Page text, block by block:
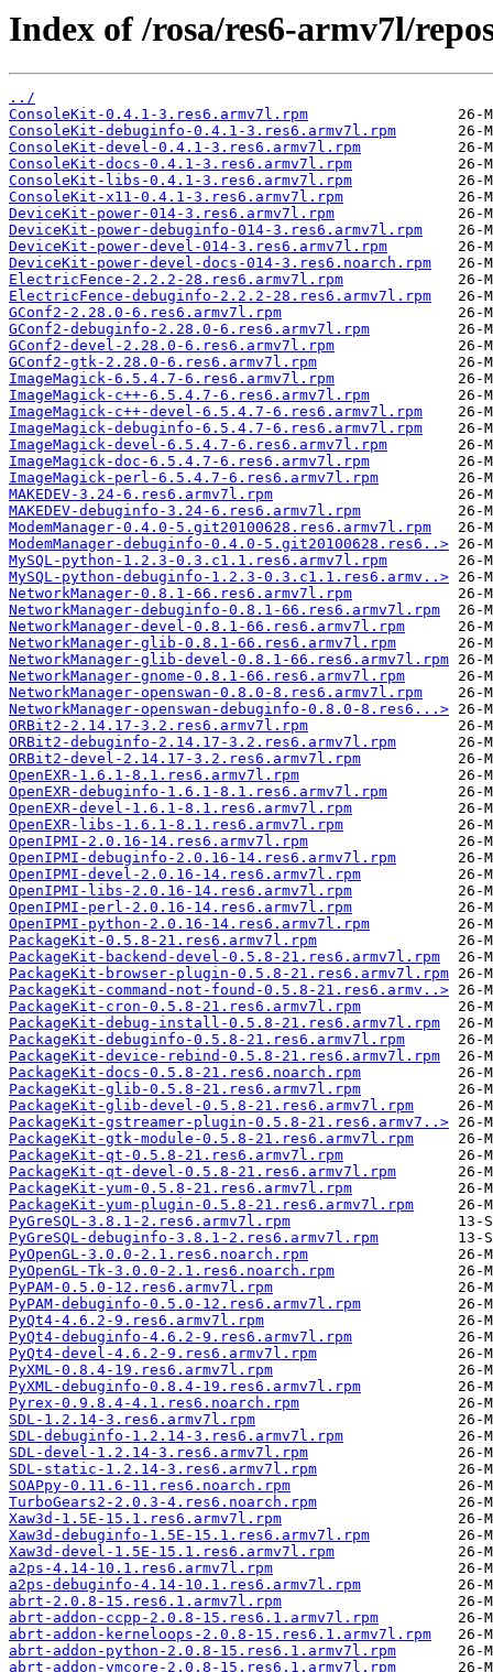
Index of /rosa/res6-armv7l/
../
ConsoleKit-0.4.1-3.res6.armv7l.rpm
ConsoleKit-debuginfo-0.4.1-3.res6.armv7l.rpm
ConsoleKit-devel-0.4.1-3.res6.armv7l.rpm
ConsoleKit-docs-0.4.1-3.res6.armv7l.rpm
ConsoleKit-libs-0.4.1-3.res6.armv7l.rpm
ConsoleKit-x11-0.4.1-3.res6.armv7l.rpm
DeviceKit-power-014-3.res6.armv7l.rpm
DeviceKit-power-debuginfo-014-3.res6.armv7l.rpm
DeviceKit-power-devel-014-3.res6.armv7l.rpm
DeviceKit-power-devel-docs-014-3.res6.noarch.rpm
ElectricFence-2.2.2-28.res6.armv7l.rpm
ElectricFence-debuginfo-2.2.2-28.res6.armv7l.rpm
GConf2-2.28.0-6.res6.armv7l.rpm
GConf2-debuginfo-2.28.0-6.res6.armv7l.rpm
GConf2-devel-2.28.0-6.res6.armv7l.rpm
GConf2-gtk-2.28.0-6.res6.armv7l.rpm
ImageMagick-6.5.4.7-6.res6.armv7l.rpm
ImageMagick-c++-6.5.4.7-6.res6.armv7l.rpm
ImageMagick-c++-devel-6.5.4.7-6.res6.armv7l.rpm
ImageMagick-debuginfo-6.5.4.7-6.res6.armv7l.rpm
ImageMagick-devel-6.5.4.7-6.res6.armv7l.rpm
ImageMagick-doc-6.5.4.7-6.res6.armv7l.rpm
ImageMagick-perl-6.5.4.7-6.res6.armv7l.rpm
MAKEDEV-3.24-6.res6.armv7l.rpm
MAKEDEV-debuginfo-3.24-6.res6.armv7l.rpm
ModemManager-0.4.0-5.git20100628.res6.armv7l.rpm
ModemManager-debuginfo-0.4.0-5.git20100628.res6..>
MySQL-python-1.2.3-0.3.c1.1.res6.armv7l.rpm
MySQL-python-debuginfo-1.2.3-0.3.c1.1.res6.armv..>
NetworkManager-0.8.1-66.res6.armv7l.rpm
NetworkManager-debuginfo-0.8.1-66.res6.armv7l.rpm
NetworkManager-devel-0.8.1-66.res6.armv7l.rpm
NetworkManager-glib-0.8.1-66.res6.armv7l.rpm
NetworkManager-glib-devel-0.8.1-66.res6.armv7l.rpm
NetworkManager-gnome-0.8.1-66.res6.armv7l.rpm
NetworkManager-openswan-0.8.0-8.res6.armv7l.rpm
NetworkManager-openswan-debuginfo-0.8.0-8.res6...>
ORBit2-2.14.17-3.2.res6.armv7l.rpm
ORBit2-debuginfo-2.14.17-3.2.res6.armv7l.rpm
ORBit2-devel-2.14.17-3.2.res6.armv7l.rpm
OpenEXR-1.6.1-8.1.res6.armv7l.rpm
OpenEXR-debuginfo-1.6.1-8.1.res6.armv7l.rpm
OpenEXR-devel-1.6.1-8.1.res6.armv7l.rpm
OpenEXR-libs-1.6.1-8.1.res6.armv7l.rpm
OpenIPMI-2.0.16-14.res6.armv7l.rpm
OpenIPMI-debuginfo-2.0.16-14.res6.armv7l.rpm
OpenIPMI-devel-2.0.16-14.res6.armv7l.rpm
OpenIPMI-libs-2.0.16-14.res6.armv7l.rpm
OpenIPMI-perl-2.0.16-14.res6.armv7l.rpm
OpenIPMI-python-2.0.16-14.res6.armv7l.rpm
PackageKit-0.5.8-21.res6.armv7l.rpm
PackageKit-backend-devel-0.5.8-21.res6.armv7l.rpm
PackageKit-browser-plugin-0.5.8-21.res6.armv7l.rpm
PackageKit-command-not-found-0.5.8-21.res6.armv..>
PackageKit-cron-0.5.8-21.res6.armv7l.rpm
PackageKit-debug-install-0.5.8-21.res6.armv7l.rpm
PackageKit-debuginfo-0.5.8-21.res6.armv7l.rpm
PackageKit-device-rebind-0.5.8-21.res6.armv7l.rpm
PackageKit-docs-0.5.8-21.res6.noarch.rpm
PackageKit-glib-0.5.8-21.res6.armv7l.rpm
PackageKit-glib-devel-0.5.8-21.res6.armv7l.rpm
PackageKit-gstreamer-plugin-0.5.8-21.res6.armv7..>
PackageKit-gtk-module-0.5.8-21.res6.armv7l.rpm
PackageKit-qt-0.5.8-21.res6.armv7l.rpm
PackageKit-qt-devel-0.5.8-21.res6.armv7l.rpm
PackageKit-yum-0.5.8-21.res6.armv7l.rpm
PackageKit-yum-plugin-0.5.8-21.res6.armv7l.rpm
PyGreSQL-3.8.1-2.res6.armv7l.rpm
PyGreSQL-debuginfo-3.8.1-2.res6.armv7l.rpm
PyOpenGL-3.0.0-2.1.res6.noarch.rpm
PyOpenGL-Tk-3.0.0-2.1.res6.noarch.rpm
PyPAM-0.5.0-12.res6.armv7l.rpm
PyPAM-debuginfo-0.5.0-12.res6.armv7l.rpm
PyQt4-4.6.2-9.res6.armv7l.rpm
PyQt4-debuginfo-4.6.2-9.res6.armv7l.rpm
PyQt4-devel-4.6.2-9.res6.armv7l.rpm
PyXML-0.8.4-19.res6.armv7l.rpm
PyXML-debuginfo-0.8.4-19.res6.armv7l.rpm
Pyrex-0.9.8.4-4.1.res6.noarch.rpm
SDL-1.2.14-3.res6.armv7l.rpm
SDL-debuginfo-1.2.14-3.res6.armv7l.rpm
SDL-devel-1.2.14-3.res6.armv7l.rpm
SDL-static-1.2.14-3.res6.armv7l.rpm
SOAPpy-0.11.6-11.res6.noarch.rpm
TurboGears2-2.0.3-4.res6.noarch.rpm
Xaw3d-1.5E-15.1.res6.armv7l.rpm
Xaw3d-debuginfo-1.5E-15.1.res6.armv7l.rpm
Xaw3d-devel-1.5E-15.1.res6.armv7l.rpm
a2ps-4.14-10.1.res6.armv7l.rpm
a2ps-debuginfo-4.14-10.1.res6.armv7l.rpm
abrt-2.0.8-15.res6.1.armv7l.rpm
abrt-addon-ccpp-2.0.8-15.res6.1.armv7l.rpm
abrt-addon-kerneloops-2.0.8-15.res6.1.armv7l.rpm
abrt-addon-python-2.0.8-15.res6.1.armv7l.rpm
abrt-addon-vmcore-2.0.8-15.res6.1.armv7l.rpm